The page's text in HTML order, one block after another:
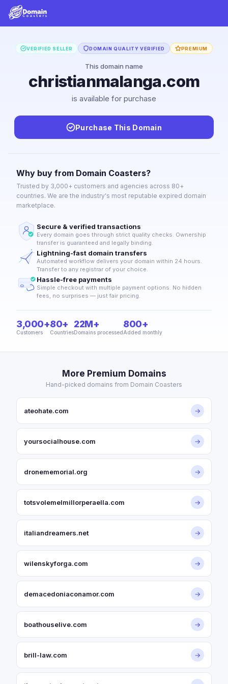
VERIFIED SELLER DOMAIN QUALITY VERIFIED PREMIUM
This domain name
christianmalanga.com
is available for purchase
Purchase This Domain
Why buy from Domain Coasters?
Trusted by 3,000+ customers and agencies across 80+
countries. We are the industry's most reputable expired domain
marketplace.
Secure & verified transactions
Every domain goes through strict quality checks. Ownership
transfer is guaranteed and legally binding.
Lightning-fast domain transfers
Automated workflow delivers your domain within 24 hours.
Transfer to any registrar of your choice.
Hassle-free payments
Simple checkout with multiple payment options. No hidden
fees, no surprises — just fair pricing.
3,000+
Customers
80+
Countries
22M+
Domains processed
800+
Added monthly
More Premium Domains
Hand-picked domains from Domain Coasters
ateohate.com →
yoursocialhouse.com →
dronememorial.org →
totsvolemelmillorperaella.com →
italiandreamers.net →
wilenskyforga.com →
demacedoniaconamor.com →
boathouselive.com →
brill-law.com →